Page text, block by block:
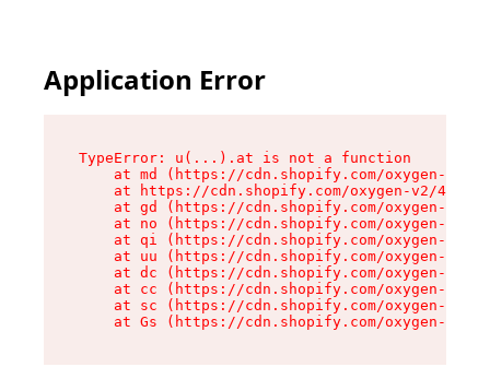
Application Error
TypeError: u(...).at is not a function
at md (https://cdn.shopify.com/oxygen-v2/
at https://cdn.shopify.com/oxygen-v2/
at gd (https://cdn.shopify.com/oxygen-v2/
at no (https://cdn.shopify.com/oxygen-v2/
at qi (https://cdn.shopify.com/oxygen-v2/
at uu (https://cdn.shopify.com/oxygen-v2/
at dc (https://cdn.shopify.com/oxygen-v2/
at cc (https://cdn.shopify.com/oxygen-v2/
at sc (https://cdn.shopify.com/oxygen-v2/
at Gs (https://cdn.shopify.com/oxygen-v2/